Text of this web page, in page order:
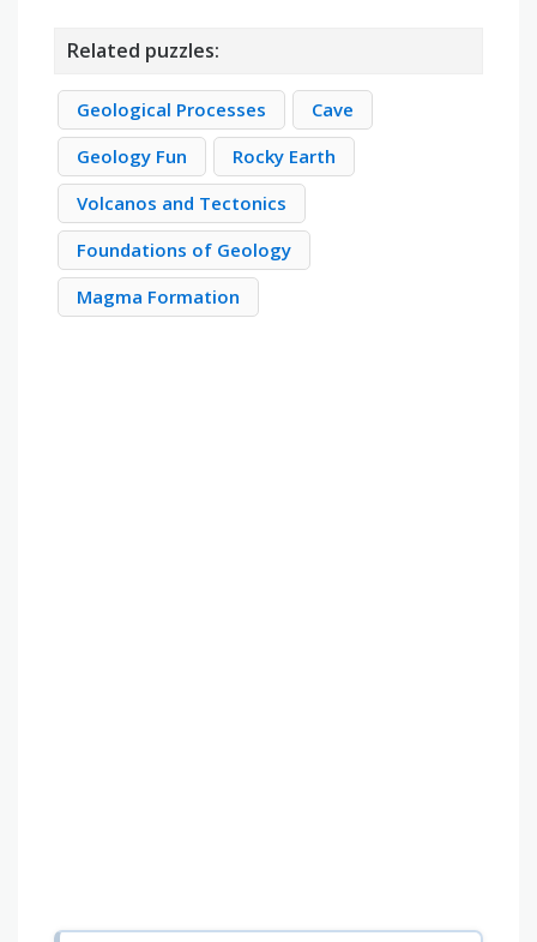
Related puzzles:
Geological Processes
Cave
Geology Fun
Rocky Earth
Volcanos and Tectonics
Foundations of Geology
Magma Formation